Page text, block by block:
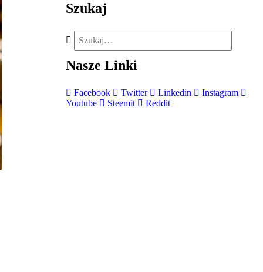
Szukaj
Nasze Linki
Facebook Twitter Linkedin
Instagram
Youtube
Steemit Reddit